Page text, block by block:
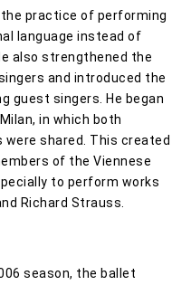
practice of performing
language instead of
also strengthened the
and introduced the
guest singers. He began
in which both
shared. This created
of the Viennese
to perform works
Richard Strauss.
season, the ballet